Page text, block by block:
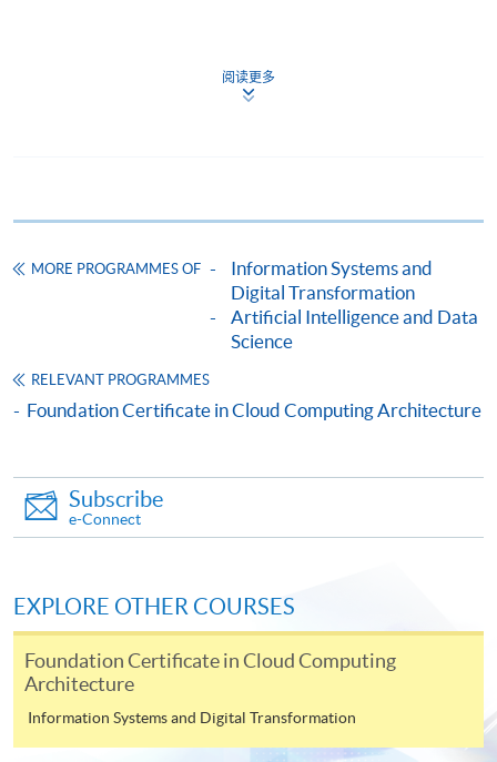
courses under the Continuing Education Fund.
Continuing Education Fund Reimbursable Course (selected
Apply
Online Application
Enrolment Method
HKU SPACE provides 24-hour online application and
payment service for students to apply to selected
阅读更多
MORE PROGRAMMES OF
Information Systems and
Digital Transformation
Artificial Intelligence and Data
Science
RELEVANT PROGRAMMES
Foundation Certificate in Cloud Computing Architecture
Subscribe
e-Connect
EXPLORE OTHER COURSES
Foundation Certificate in Cloud Computing
Architecture
Information Systems and Digital Transformation